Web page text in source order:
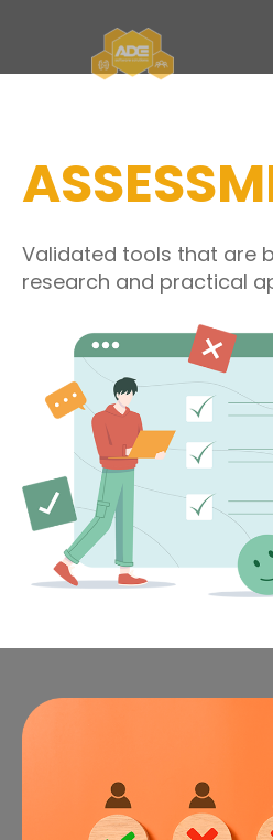
Validated tools that are
research and practical